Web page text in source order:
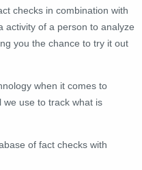
checks in combination with
activity of a person to analyze
you the chance to try it out
when it comes to
use to track what is
of fact checks with